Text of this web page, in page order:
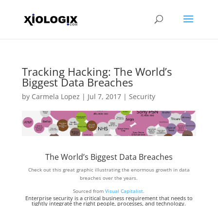
Tracking Hacking: The World’s
Biggest Data Breaches
by Carmela Lopez | Jul 7, 2017| Security
The World’s Biggest Data Breaches
Check out this great graphic illustrating the enormous growth in data
breaches over the years.
Sourced fromVisual Capitalist.
Enterprise security is a critical business requirement that needs to
tightly integrate the right people, processes, and technology.